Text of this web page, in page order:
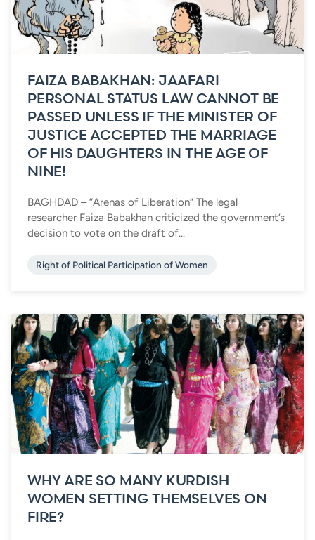
FAIZA BABAKHAN: JAAFARI
PERSONAL STATUS LAW CANNOT BE
PASSED UNLESS IF THE MINISTER OF
JUSTICE ACCEPTED THE MARRIAGE
OF HIS DAUGHTERS IN THE AGE OF
NINE!
BAGHDAD – “Arenas of Liberation“ The legal
researcher Faiza Babakhan criticized the government’s
decision to vote on the draft of...
Right of Political Participation of Women
WHY ARE SO MANY KURDISH
WOMEN SETTING THEMSELVES ON
FIRE?